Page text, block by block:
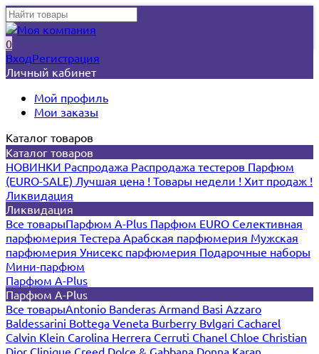
0
ВходРегистрация
Личный кабинет
Мой профиль
Мои заказы
Каталог товаров
Каталог товаров
НОВИНКИ Распродажа Распродажа тестеров Парфюм
(EURO-SALE) Лучшая цена ! Товары недели ! Хит продаж !
Ликвидация
Ликвидация
Все товарыПарфюм A-Plus Парфюм EURO Селективная
парфюмерия Тестера Арабская парфюмерия Мужская
парфюмерия Унисекс парфюмерия Подарочные наборы
Мини-парфюм
Парфюм A-Plus
Парфюм A-Plus
Все товарыAntonio Banderas Armand Basi Azzaro
Baldessarini Bottega Veneta Burberry Bvlgari Cacharel
Calvin Klein Carolina Herrera Cerruti Chanel Chloe Christian
Dior Clinique Creed Dolce & Gabbana Donna Karan